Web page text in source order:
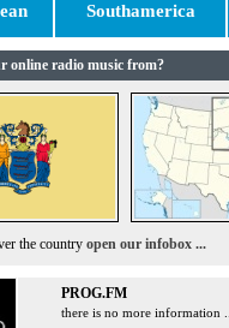
Southamerica
online radio music from?
the country open our infobox ...
PROG.FM
there is no more information ...